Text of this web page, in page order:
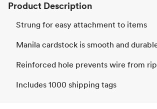
Product Description
Strung for easy attachment to items
Manila cardstock is smooth and
Reinforced hole prevents wire from
Includes 1000 shipping tags